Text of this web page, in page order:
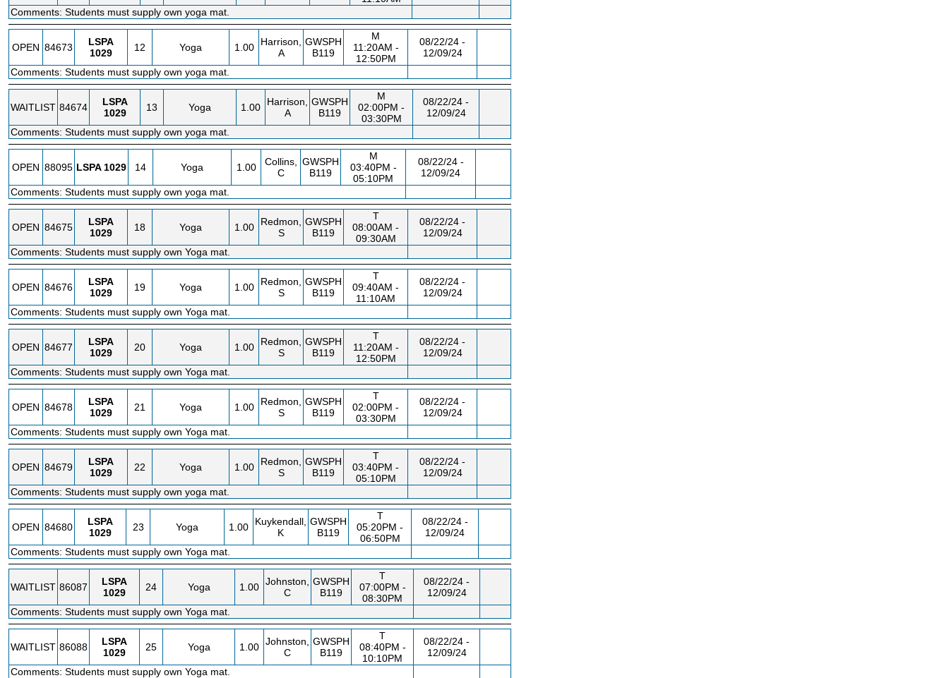
Comments: Students must supply own yoga mat.
OPEN 84673
LSPA
1029
12 Yoga 1.00
Harrison,
A
GWSPH
B119
M
11:20AM -
12:50PM
08/22/24 -
12/09/24
Comments: Students must supply own yoga mat.
WAITLIST 84674
LSPA
1029
13 Yoga 1.00
Harrison,
A
GWSPH
B119
M
02:00PM -
03:30PM
08/22/24 -
12/09/24
Comments: Students must supply own yoga mat.
OPEN 88095 LSPA 1029 14 Yoga 1.00
Collins,
C
GWSPH
B119
M
03:40PM -
05:10PM
08/22/24 -
12/09/24
Comments: Students must supply own yoga mat.
OPEN 84675
LSPA
1029
18 Yoga 1.00
Redmon,
S
GWSPH
B119
T
08:00AM -
09:30AM
08/22/24 -
12/09/24
Comments: Students must supply own Yoga mat.
OPEN 84676
LSPA
1029
19 Yoga 1.00
Redmon,
S
GWSPH
B119
T
09:40AM -
11:10AM
08/22/24 -
12/09/24
Comments: Students must supply own Yoga mat.
OPEN 84677
LSPA
1029
20 Yoga 1.00
Redmon,
S
GWSPH
B119
T
11:20AM -
12:50PM
08/22/24 -
12/09/24
Comments: Students must supply own Yoga mat.
OPEN 84678
LSPA
1029
21 Yoga 1.00
Redmon,
S
GWSPH
B119
T
02:00PM -
03:30PM
08/22/24 -
12/09/24
Comments: Students must supply own Yoga mat.
OPEN 84679
LSPA
1029
22 Yoga 1.00
Redmon,
S
GWSPH
B119
T
03:40PM -
05:10PM
08/22/24 -
12/09/24
Comments: Students must supply own yoga mat.
OPEN 84680
LSPA
1029
23 Yoga 1.00
Kuykendall,
K
GWSPH
B119
T
05:20PM -
06:50PM
08/22/24 -
12/09/24
Comments: Students must supply own Yoga mat.
WAITLIST 86087
LSPA
1029
24 Yoga 1.00 Johnston,
C
GWSPH
B119
T
07:00PM -
08:30PM
08/22/24 -
12/09/24
Comments: Students must supply own Yoga mat.
WAITLIST 86088
LSPA
1029
25 Yoga 1.00 Johnston,
C
GWSPH
B119
T
08:40PM -
10:10PM
08/22/24 -
12/09/24
Comments: Students must supply own Yoga mat.